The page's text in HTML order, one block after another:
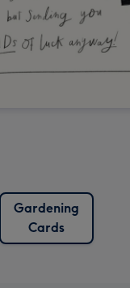
Gardening
Cards